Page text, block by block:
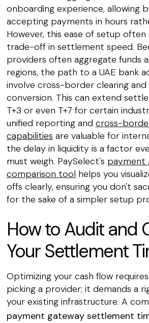
onboarding experience, allowing
accepting payments in hours
However, this ease of setup
trade-off in settlement speed.
providers often aggregate funds
regions, the path to a UAE bank
involve cross-border clearing
conversion. This can extend
T+3 or even T+7 for certain
unified reporting and cross-
capabilities are valuable for
the delay in liquidity is a factor
must weigh. PaySelect's payment
comparison tool helps you
offs clearly, ensuring you don't
for the sake of a simpler setup
How to Audit and
Your Settlement
Optimizing your cash flow
picking a provider; it demands a
your existing infrastructure. A
payment gateway settlement